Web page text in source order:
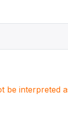
be interpreted